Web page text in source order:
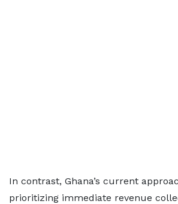
In contrast, Ghana’s current
prioritizing immediate revenue